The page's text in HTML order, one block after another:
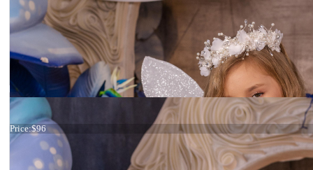
Tiara Ivory Feathers
Price:$96